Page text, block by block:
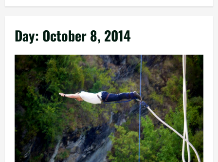
Day: October 8, 2014